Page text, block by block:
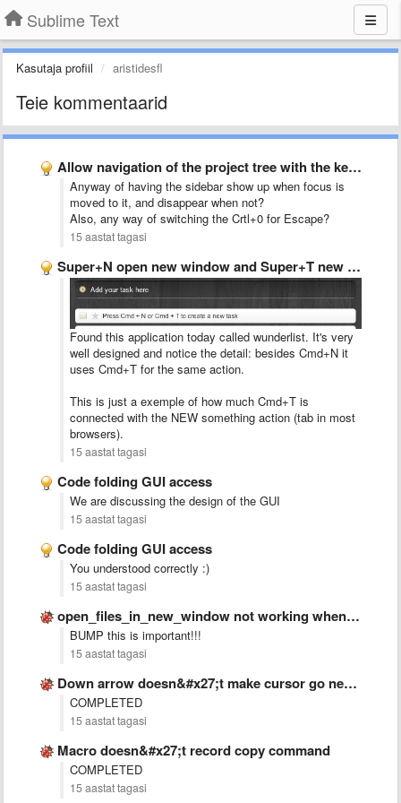
Sublime Text
Kasutaja profiil aristidesfl
Teie kommentaarid
Allow navigation of the project tree with the keyboard
Anyway of having the sidebar show up when focus is
moved to it, and disappear when not?
Also, any way of switching the Crtl+0 for Escape?
15 aastat tagasi
Super+N open new window and Super+T new tab
Found this application today called wunderlist. It's very
well designed and notice the detail: besides Cmd+N it
uses Cmd+T for the same action.
This is just a exemple of how much Cmd+T is
connected with the NEW something action (tab in most
browsers).
15 aastat tagasi
Code folding GUI access
We are discussing the design of the GUI
15 aastat tagasi
Code folding GUI access
You understood correctly :)
15 aastat tagasi
open_files_in_new_window not working when sublime is closed
BUMP this is important!!!
15 aastat tagasi
Down arrow doesn&#x27;t make cursor go next line if text …
COMPLETED
15 aastat tagasi
Macro doesn&#x27;t record copy command
COMPLETED
15 aastat tagasi